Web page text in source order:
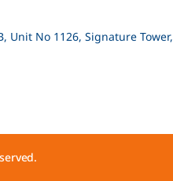
7 days
Unit No 1126, Signature Tower,